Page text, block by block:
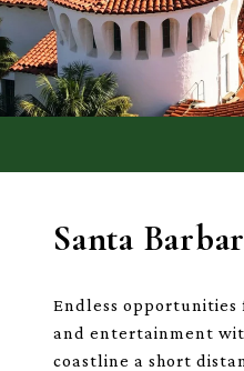
Santa
Endless opportunities
and entertainment
coastline a short